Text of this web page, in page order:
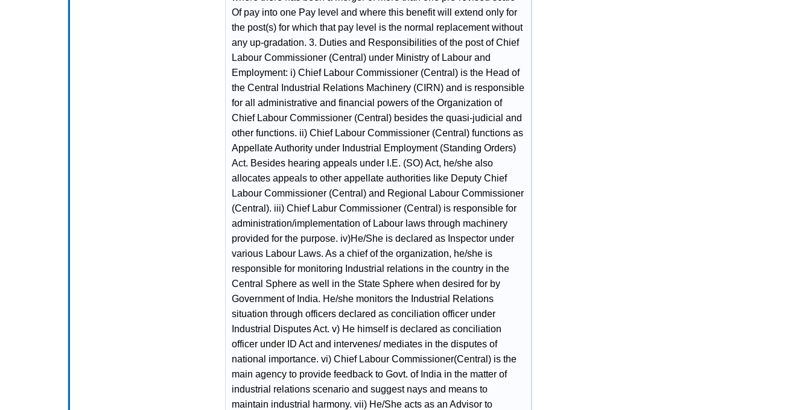
Of pay into one Pay level and where this benefit will extend only for
the post(s) for which that pay level is the normal replacement without
any up-gradation. 3. Duties and Responsibilities of the post of Chief
Labour Commissioner (Central) under Ministry of Labour and
Employment: i) Chief Labour Commissioner (Central) is the Head of
the Central Industrial Relations Machinery (CIRN) and is responsible
for all administrative and financial powers of the Organization of
Chief Labour Commissioner (Central) besides the quasi-judicial and
other functions. ii) Chief Labour Commissioner (Central) functions as
Appellate Authority under Industrial Employment (Standing Orders)
Act. Besides hearing appeals under I.E. (SO) Act, he/she also
allocates appeals to other appellate authorities like Deputy Chief
Labour Commissioner (Central) and Regional Labour Commissioner
(Central). iii) Chief Labur Commissioner (Central) is responsible for
administration/implementation of Labour laws through machinery
provided for the purpose. iv)He/She is declared as Inspector under
various Labour Laws. As a chief of the organization, he/she is
responsible for monitoring Industrial relations in the country in the
Central Sphere as well in the State Sphere when desired for by
Government of India. He/she monitors the Industrial Relations
situation through officers declared as conciliation officer under
Industrial Disputes Act. v) He himself is declared as conciliation
officer under ID Act and intervenes/ mediates in the disputes of
national importance. vi) Chief Labour Commissioner(Central) is the
main agency to provide feedback to Govt. of India in the matter of
industrial relations scenario and suggest nays and means to
maintain industrial harmony. vii) He/She acts as an Advisor to